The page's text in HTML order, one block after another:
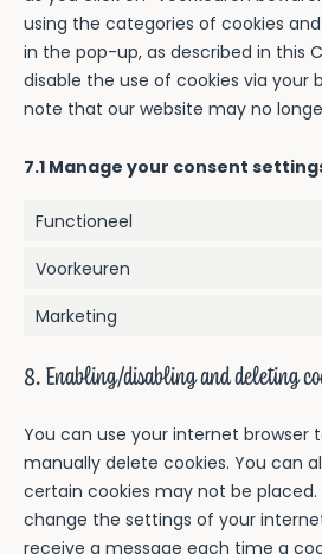
using the categories of cookies
in the pop-up, as described in this
disable the use of cookies via your
note that our website may no
7.1 Manage your consent
Functioneel
Voorkeuren
Marketing
8. Enabling/disabling and deleting
You can use your internet browser
manually delete cookies. You can
certain cookies may not be
change the settings of your
receive a message each time a